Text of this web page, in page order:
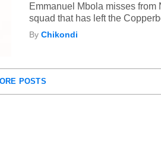
Emmanuel Mbola misses from
squad that has left the
ByChikondi
POSTS